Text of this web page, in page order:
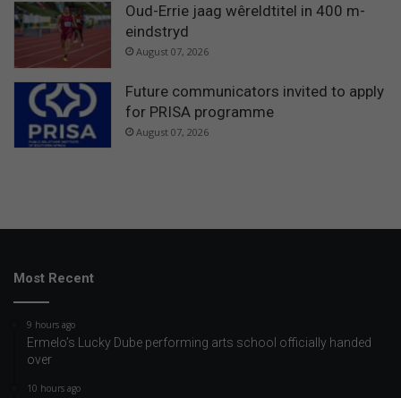
Oud-Errie jaag wêreldtitel in 400 m-
eindstryd
August 07, 2026
Future communicators invited to apply
for PRISA programme
August 07, 2026
Most Recent
9 hours ago
Ermelo’s Lucky Dube performing arts school officially handed
over
10 hours ago